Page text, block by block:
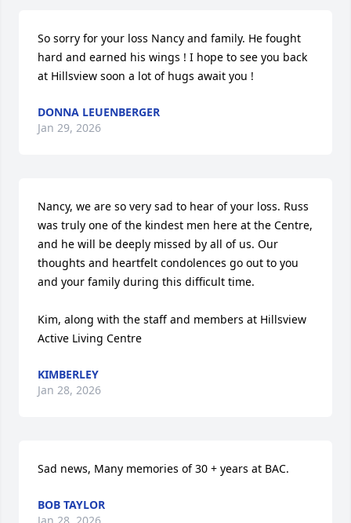
So sorry for your loss Nancy and family. He fought
hard and earned his wings ! I hope to see you back
at Hillsview soon a lot of hugs await you !
DONNA LEUENBERGER
Jan 29, 2026
Nancy, we are so very sad to hear of your loss. Russ
was truly one of the kindest men here at the Centre,
and he will be deeply missed by all of us. Our
thoughts and heartfelt condolences go out to you
and your family during this difficult time.
Kim, along with the staff and members at Hillsview
Active Living Centre
KIMBERLEY
Jan 28, 2026
Sad news, Many memories of 30 + years at BAC.
BOB TAYLOR